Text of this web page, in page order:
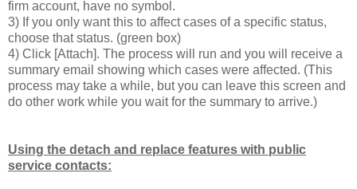
firm account, have no symbol.
3) If you only want this to affect cases of a specific status,
choose that status. (green box)
4) Click [Attach]. The process will run and you will receive a
summary email showing which cases were affected. (This
process may take a while, but you can leave this screen and
do other work while you wait for the summary to arrive.)
Using the detach and replace features with public
service contacts: